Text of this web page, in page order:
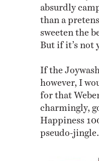
absurdly
than a
sweeten the
But if it’s not
If the
however, I
for that
charmingly,
Happiness
pseudo-jingle.